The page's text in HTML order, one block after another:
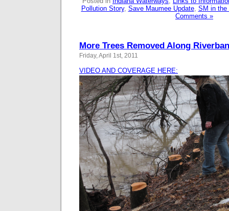
Pollution Story, Save Maumee Update, SM in the
Comments »
More Trees Removed Along
Friday, April 1st, 2011
VIDEO AND COVERAGE HERE: